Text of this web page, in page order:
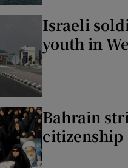
Israeli
youth in
Bahrain
citizenship